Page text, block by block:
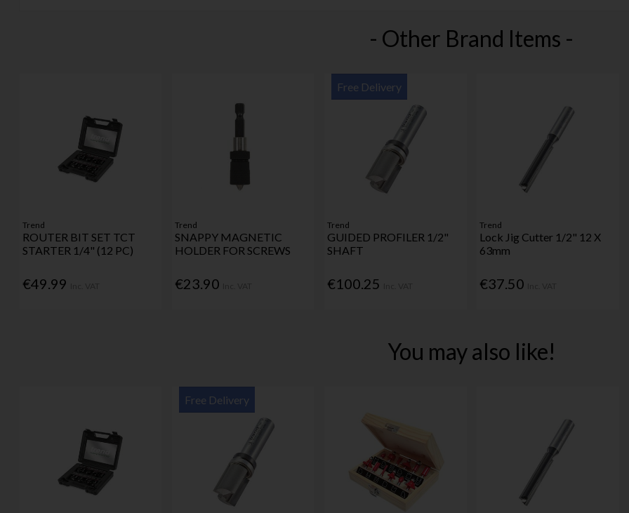
- Other Brand Items -
Trend
ROUTER BIT SET TCT
STARTER 1/4" (12 PC)
€49.99
Trend
SNAPPY MAGNETIC
HOLDER FOR SCREWS
€23.90
Free Delivery
Trend
GUIDED PROFILER 1/2"
SHAFT
€100.25
Trend
Lock Jig Cutter 1/2" 12 X
63mm
€37.50
You may also like!
Free Delivery